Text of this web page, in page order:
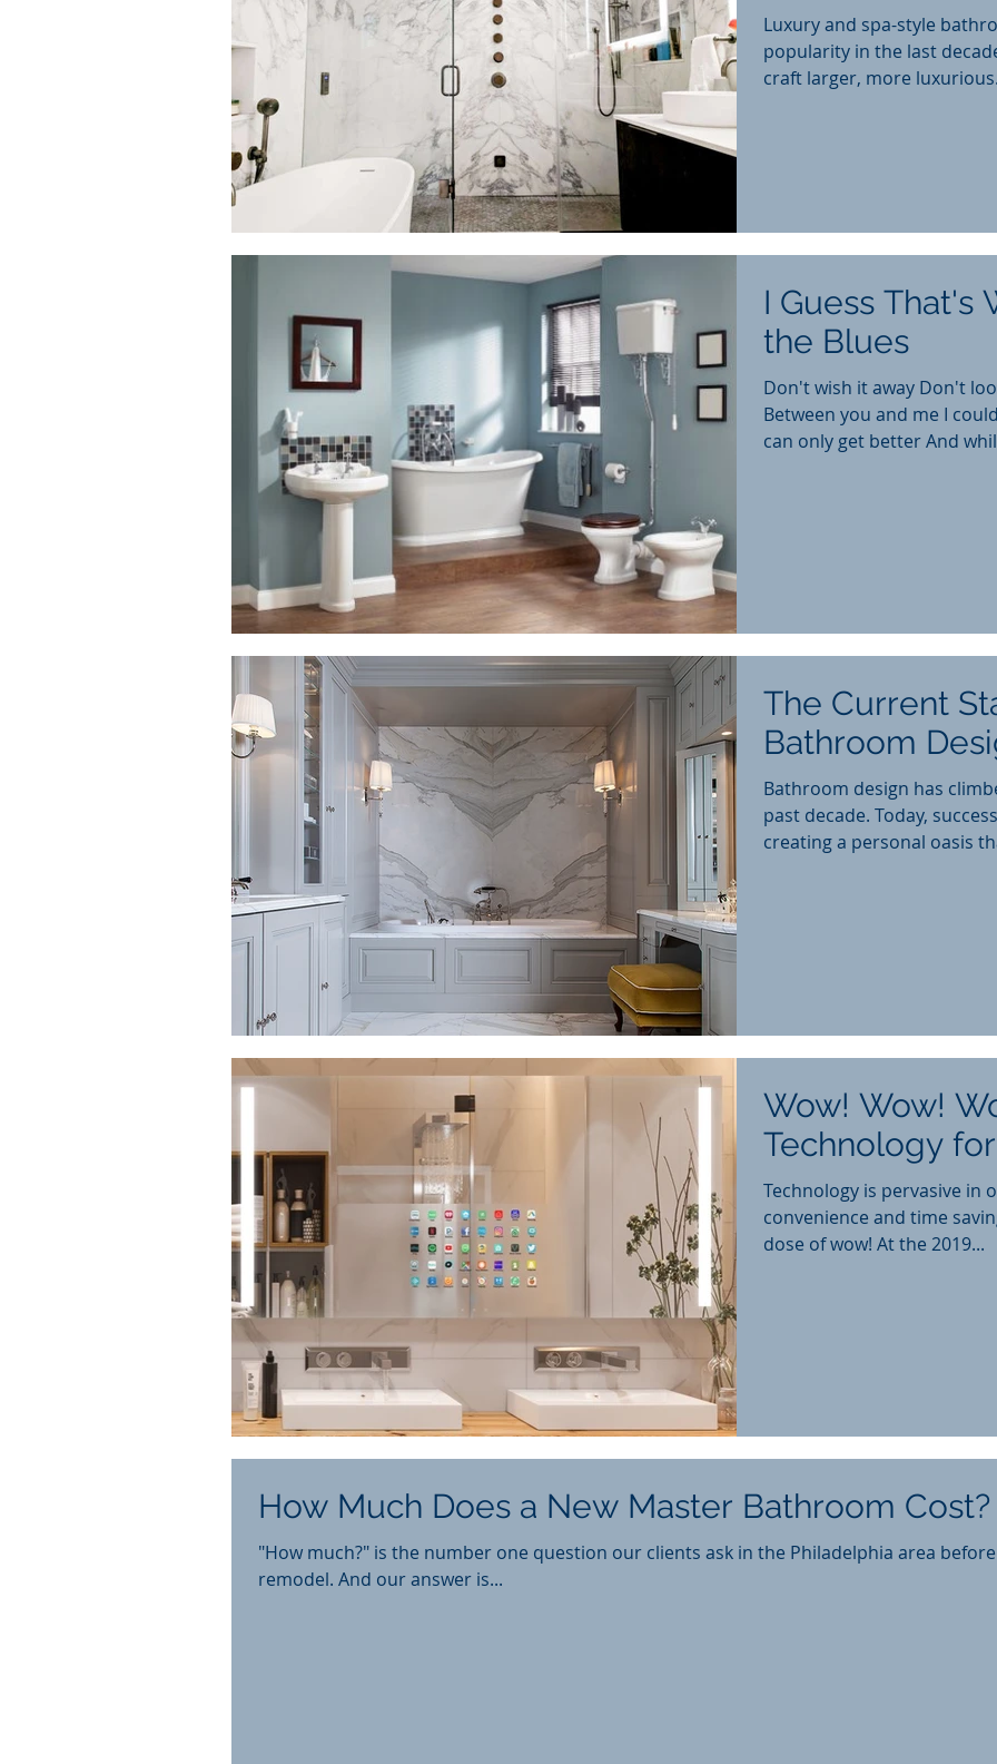
Luxury and spa-style
popularity in the last
craft larger, more
I Guess That's
the Blues
Don't wish it away Don't
Between you and me I
can only get better And
The Current
Bathroom
Bathroom design has
past decade. Today,
creating a personal oasis
Wow! Wow!
Technology
Technology is pervasive in
convenience and time
dose of wow! At the 2019...
How Much Does a New Master Bathroom Cost?
"How much?" is the number one question our clients ask in the Philadelphia area
remodel. And our answer is...